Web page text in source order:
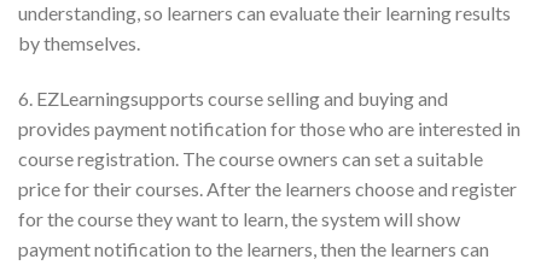
understanding, so learners can evaluate their learning results
by themselves.
6. EZLearningsupports course selling and buying and
provides payment notification for those who are interested in
course registration. The course owners can set a suitable
price for their courses. After the learners choose and register
for the course they want to learn, the system will show
payment notification to the learners, then the learners can